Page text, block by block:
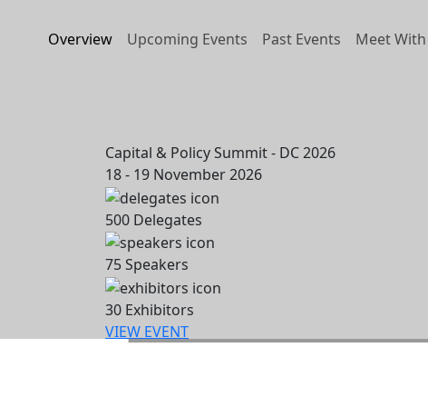
Overview Upcoming Events Past Events Meet